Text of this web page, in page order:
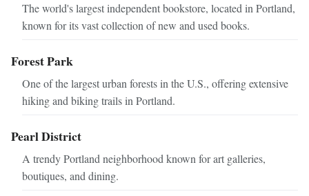
The world's largest independent bookstore, located in Portland,
known for its vast collection of new and used books.
Forest Park
One of the largest urban forests in the U.S., offering extensive
hiking and biking trails in Portland.
Pearl District
A trendy Portland neighborhood known for art galleries,
boutiques, and dining.